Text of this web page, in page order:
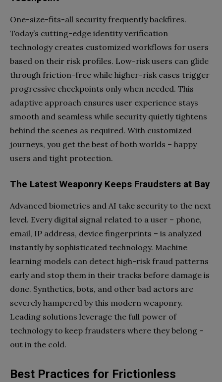
One-size-fits-all security frequently backfires.
Today’s cutting-edge identity verification
technology creates customized workflows for users
based on their risk profiles. Low-risk users can glide
through friction-free while higher-risk cases trigger
progressive checkpoints only when needed. This
adaptive approach ensures user experience stays
smooth and seamless while security quietly tightens
behind the scenes as required. With customized
journeys, you get the best of both worlds – happy
users and tight protection.
The Latest Weaponry Keeps Fraudsters at Bay
Advanced biometrics and AI take security to the next
level. Every digital signal related to a user – phone,
email, IP address, device fingerprints – is analyzed
instantly by sophisticated technology. Machine
learning models can detect high-risk fraud patterns
early and stop them in their tracks before damage is
done. Synthetics, bots, and other bad actors are
severely hampered by this modern weaponry.
Leading solutions leverage the full power of
technology to keep fraudsters where they belong –
out in the cold.
Best Practices for Frictionless